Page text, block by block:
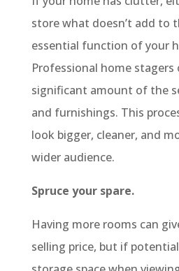
store what doesn’t add to
essential function of your
Professional home
significant amount of the
and furnishings. This
look bigger, cleaner, and
wider audience.
Spruce your spare.
Having more rooms can
selling price, but if